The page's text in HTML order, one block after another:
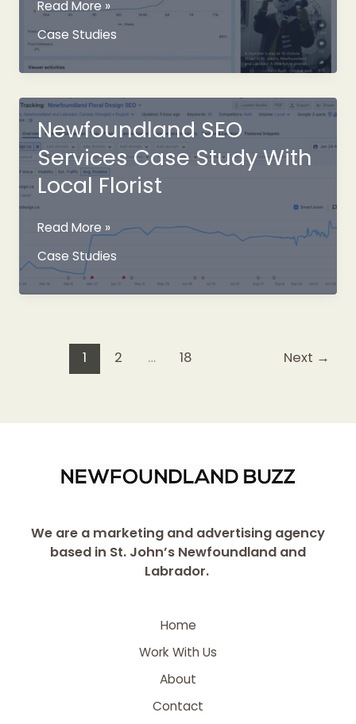
Viral
Newfoundland
Marketing
Campaign
Read More »
Case Studies
Newfoundland SEO
Services Case Study With
Local Florist
Newfoundland
Services
Case
Read More »
Case Studies
1 2 … 18 Next →
We are a marketing and advertising agency
based in St. John’s Newfoundland and
Labrador.
Home
Work With Us
About
Contact